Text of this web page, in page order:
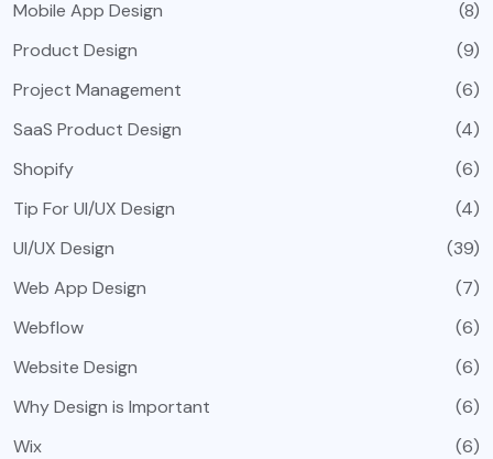
Mobile App Design
(8)
Product Design
(9)
Project Management
(6)
SaaS Product Design
(4)
Shopify
(6)
Tip For UI/UX Design
(4)
UI/UX Design
(39)
Web App Design
(7)
Webflow
(6)
Website Design
(6)
Why Design is Important
(6)
Wix
(6)